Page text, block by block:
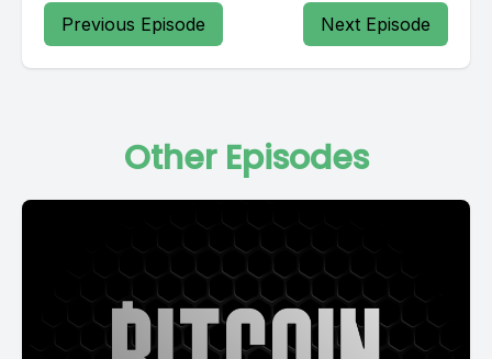
Previous Episode Next Episode
Other Episodes